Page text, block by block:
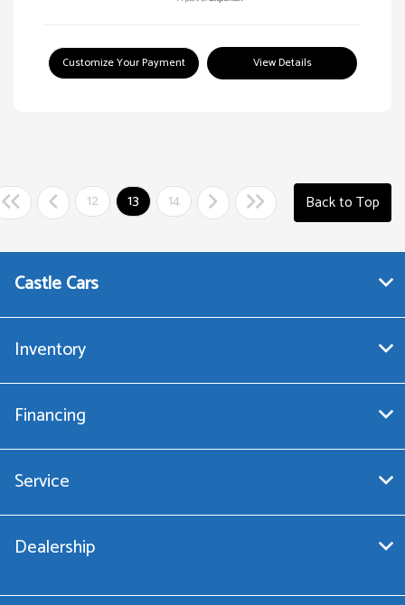
Customize Your Payment View Details
12 13 14 Back to Top
Castle Cars
Inventory
Financing
Service
Dealership